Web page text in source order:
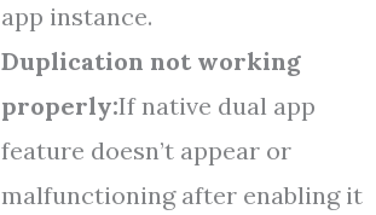
app instance.
Duplication not working
properly:If native dual app
feature doesn’t appear or
malfunctioning after enabling it